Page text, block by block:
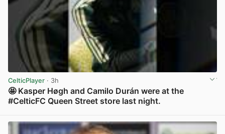
CelticPlayer · 3h
🤩 Kasper Høgh and Camilo Durán were at the
#CelticFC Queen Street store last night.